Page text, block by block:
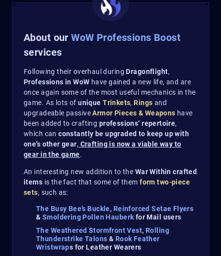
About ourWoW Professions Boost
services
Following their overhaul during Dragonflight,
Professions in WoW have gained a new life, and are
once again some of the most useful mechanics in the
game. As lots ofuniqueTrinkets,Rings and
upgradeable passiveArmor Pieces & Weapons have
been added to crafting professions’ repertoire,
which can constantly be upgraded to keep up with
one’s other gear, Crafting is now a viable way to
gear in the game.
An interesting new addition to the War Within crafted
items is the fact that some of them form two-piece
sets, such as:
The Busy Bee’s Buckle, Reinforced Setae Flyers
& Smoldering Pollen Hauberk for Mail users
The Weathered Stormfront Vest, Rolling
Thunderstrike Talons & Rook Feather
Wristwraps for Leather Wearers